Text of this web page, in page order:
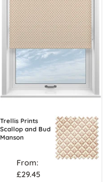
Trellis Prints
Scallop and Bud
Manson
From:
£29.45